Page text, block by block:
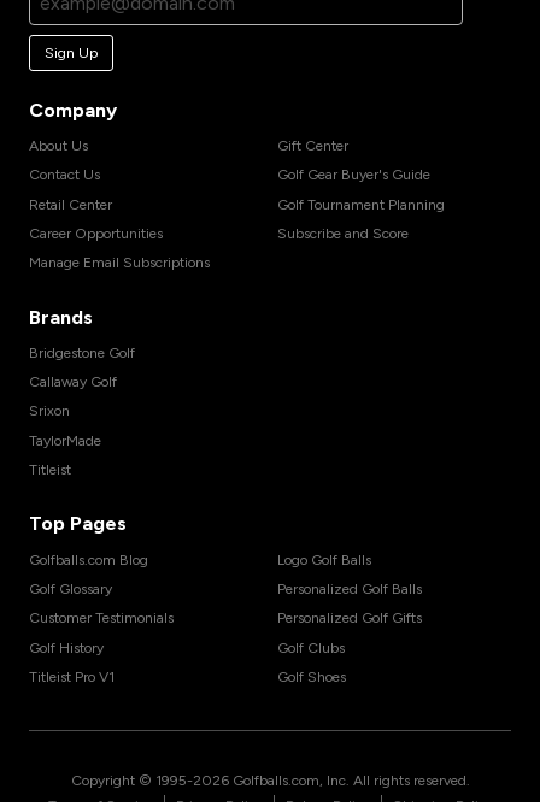
Sign Up
Company
About Us
Contact Us
Retail Center
Career Opportunities
Manage Email Subscriptions
Gift Center
Golf Gear Buyer's Guide
Golf Tournament Planning
Subscribe and Score
Brands
Bridgestone Golf
Callaway Golf
Srixon
TaylorMade
Titleist
Top Pages
Golfballs.com Blog
Golf Glossary
Customer Testimonials
Golf History
Titleist Pro V1
Logo Golf Balls
Personalized Golf Balls
Personalized Golf Gifts
Golf Clubs
Golf Shoes
Copyright © 1995-2026 Golfballs.com, Inc. All rights reserved.
| | |